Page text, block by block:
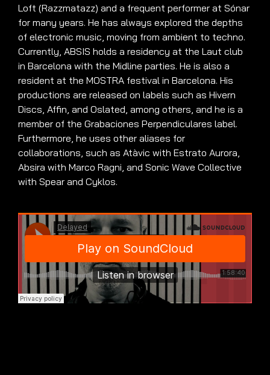
Loft (Razzmatazz) and a frequent performer at Sónar
for many years. He has always explored the depths
of electronic music, moving from ambient to techno.
Currently, ABSIS holds a residency at the Laut club
in Barcelona with the Midline parties. He is also a
resident at the MOSTRA festival in Barcelona. His
productions are released on labels such as Hivern
Discs, Affin, and Oslated, among others, and he is a
member of the Grabaciones Perpendiculares label.
Furthermore, he uses other aliases for
collaborations, such as Atàvic with Estrato Aurora,
Absira with Marco Ragni, and Sonic Wave Collective
with Spear and Cyklos.